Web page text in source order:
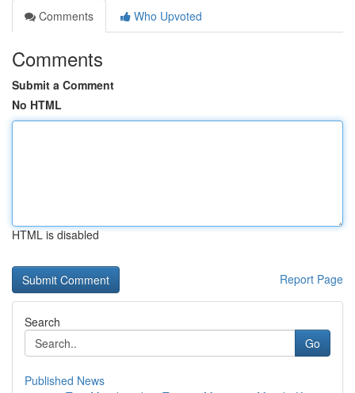
Comments
Who Upvoted
Comments
Submit a Comment
No HTML
HTML is disabled
Report Page
Search
Go
Published News